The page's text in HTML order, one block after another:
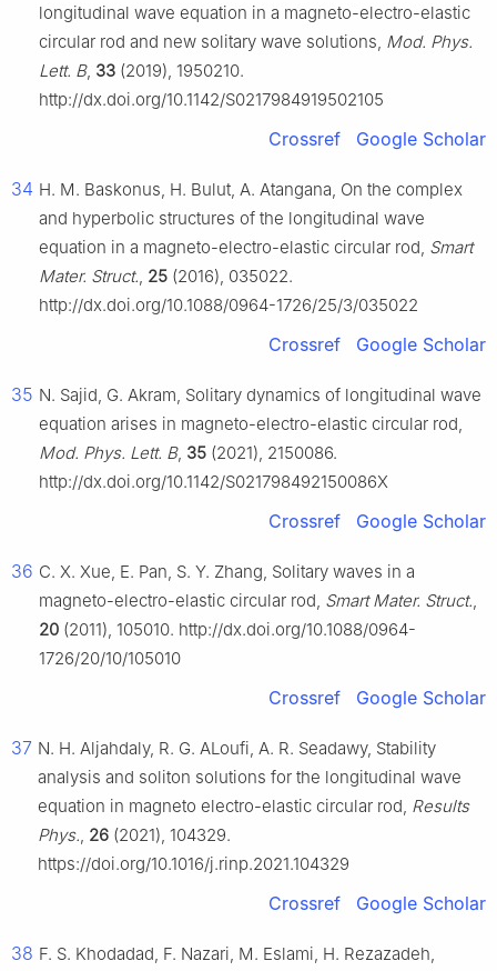
longitudinal wave equation in a magneto-electro-elastic
circular rod and new solitary wave solutions, Mod. Phys.
Lett. B, 33 (2019), 1950210.
http://dx.doi.org/10.1142/S0217984919502105
Crossref Google Scholar
34 H. M. Baskonus, H. Bulut, A. Atangana, On the complex
and hyperbolic structures of the longitudinal wave
equation in a magneto-electro-elastic circular rod, Smart
Mater. Struct., 25 (2016), 035022.
http://dx.doi.org/10.1088/0964-1726/25/3/035022
Crossref Google Scholar
35 N. Sajid, G. Akram, Solitary dynamics of longitudinal wave
equation arises in magneto-electro-elastic circular rod,
Mod. Phys. Lett. B, 35 (2021), 2150086.
http://dx.doi.org/10.1142/S021798492150086X
Crossref Google Scholar
36 C. X. Xue, E. Pan, S. Y. Zhang, Solitary waves in a
magneto-electro-elastic circular rod, Smart Mater. Struct.,
20 (2011), 105010. http://dx.doi.org/10.1088/0964-
1726/20/10/105010
Crossref Google Scholar
37 N. H. Aljahdaly, R. G. ALoufi, A. R. Seadawy, Stability
analysis and soliton solutions for the longitudinal wave
equation in magneto electro-elastic circular rod, Results
Phys., 26 (2021), 104329.
https://doi.org/10.1016/j.rinp.2021.104329
Crossref Google Scholar
38 F. S. Khodadad, F. Nazari, M. Eslami, H. Rezazadeh,